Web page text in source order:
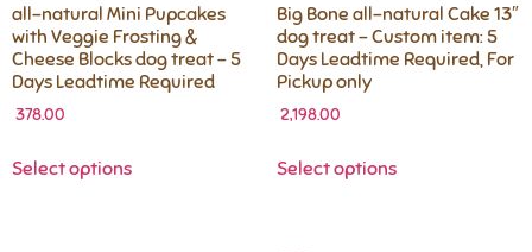
all-natural Mini Pupcakes
with Veggie Frosting &
Cheese Blocks dog treat – 5
Days Leadtime Required
378.00
Select options
Big Bone all-natural Cake 13″
dog treat – Custom item: 5
Days Leadtime Required, For
Pickup only
2,198.00
Select options